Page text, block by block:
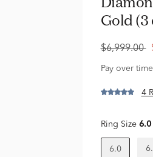
Gold (3
$6,999.00
Pay over
4
Ring Size 6.0
6.0